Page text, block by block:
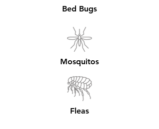
Bed Bugs
Mosquitos
Fleas